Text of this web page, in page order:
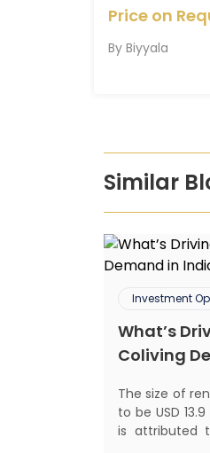
Price on
By Biyyala
Similar
Investment
What’s
Coliving
The size of
to be USD
is attributed